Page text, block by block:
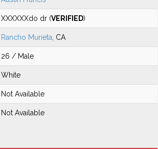
XXXXXXdo dr (VERIFIED)
Rancho Murieta , CA
26 / Male
White
Not Available
Not Available